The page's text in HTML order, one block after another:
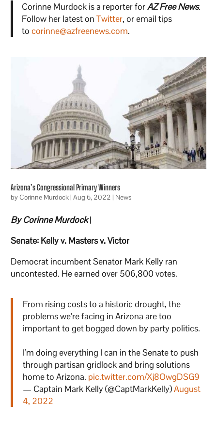
Corinne Murdock is a reporter forAZ Free News.
Follow her latest on Twitter, or email tips
to corinne@azfreenews.com.
Arizona’s Congressional Primary Winners
byCorinne Murdock|Aug 6, 2022 | News
By Corinne Murdock|
Senate: Kelly v. Masters v. Victor
Democrat incumbent Senator Mark Kelly ran
uncontested. He earned over 506,800 votes.
From rising costs to a historic drought, the
problems we’re facing in Arizona are too
important to get bogged down by party politics.
I’m doing everything I can in the Senate to push
through partisan gridlock and bring solutions
home to Arizona. pic.twitter.com/Xj8OwgDSG9
— Captain Mark Kelly (@CaptMarkKelly)August
4, 2022